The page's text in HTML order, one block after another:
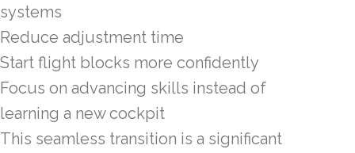
systems
Reduce adjustment time
Start flight blocks more confidently
Focus on advancing skills instead of
learning a new cockpit
This seamless transition is a significant